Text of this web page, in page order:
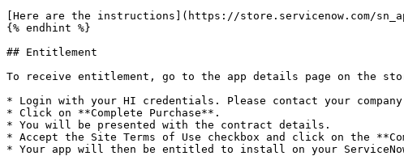
[Here are the instructions](https://store.servicenow.com/
{% endhint %}
## Entitlement
To receive entitlement, go to the app details page on the
* Login with your HI credentials. Please contact your
* Click on **Complete Purchase**.
* You will be presented with the contract details.
* Accept the Site Terms of Use checkbox and click on the
* Your app will then be entitled to install on your